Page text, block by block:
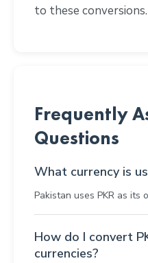
to these conversions.
Frequently
Questions
What currency is
Pakistan uses PKR as its
How do I convert
currencies?